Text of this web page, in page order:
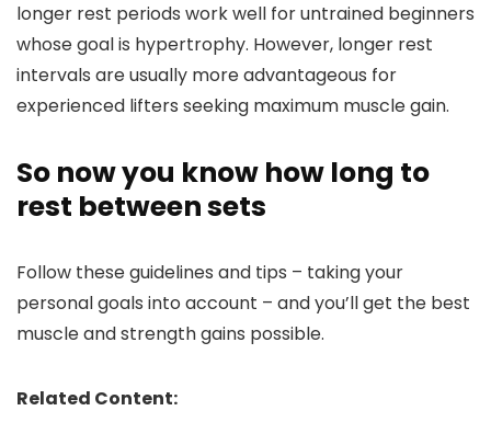
longer rest periods work well for untrained beginners
whose goal is hypertrophy. However, longer rest
intervals are usually more advantageous for
experienced lifters seeking maximum muscle gain.
So now you know how long to
rest between sets
Follow these guidelines and tips – taking your
personal goals into account – and you’ll get the best
muscle and strength gains possible.
Related Content: